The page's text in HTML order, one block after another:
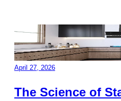
April 27, 2026
The Science of